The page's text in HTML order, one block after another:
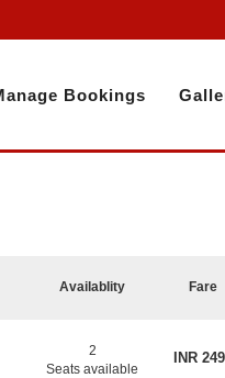
Bookings
Availablity Fare
2
Seats available
INR